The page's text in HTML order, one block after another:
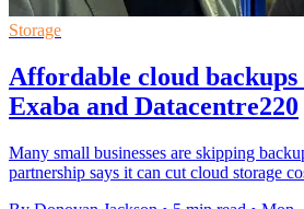
Storage
Affordable cloud
Exaba and Datacentre220
Many small businesses are skipping
partnership says it can cut cloud storage